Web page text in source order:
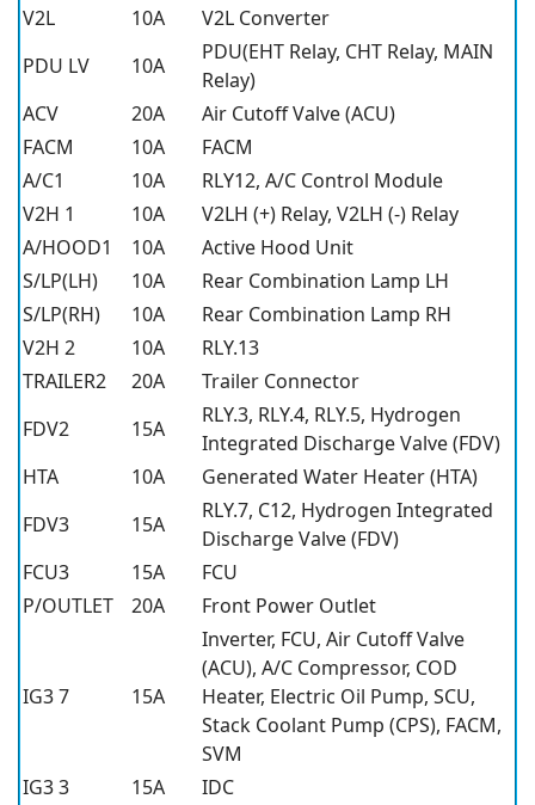
V2L
10A
V2L Converter
PDU LV
10A
PDU(EHT Relay, CHT Relay, MAIN
Relay)
ACV
20A
Air Cutoff Valve (ACU)
FACM
10A
FACM
A/C1
10A
RLY12, A/C Control Module
V2H 1
10A
V2LH (+) Relay, V2LH (-) Relay
A/HOOD1
10A
Active Hood Unit
S/LP(LH)
10A
Rear Combination Lamp LH
S/LP(RH)
10A
Rear Combination Lamp RH
V2H 2
10A
RLY.13
TRAILER2
20A
Trailer Connector
FDV2
15A
RLY.3, RLY.4, RLY.5, Hydrogen
Integrated Discharge Valve (FDV)
HTA
10A
Generated Water Heater (HTA)
FDV3
15A
RLY.7, C12, Hydrogen Integrated
Discharge Valve (FDV)
FCU3
15A
FCU
P/OUTLET
20A Front Power Outlet
IG3 7 15A
Inverter, FCU, Air Cutoff Valve
(ACU), A/C Compressor, COD
Heater, Electric Oil Pump, SCU,
Stack Coolant Pump (CPS), FACM,
SVM
IG3 3
15A
IDC